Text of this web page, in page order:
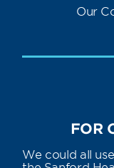
Our
FOR
We could all